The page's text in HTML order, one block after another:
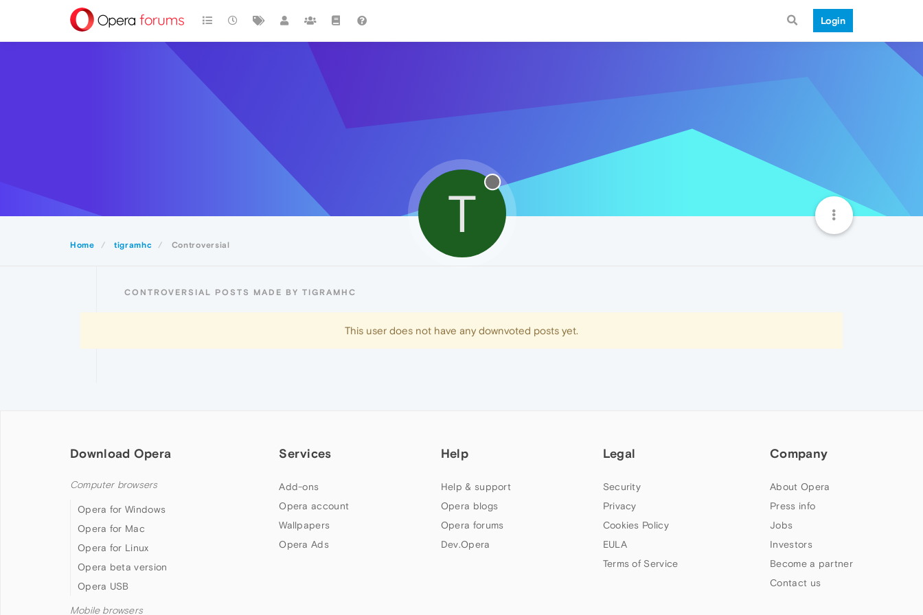
Login
Home tigramhc Controversial
T
CONTROVERSIAL POSTS MADE BY TIGRAMHC
This user does not have any downvoted posts yet.
Download Opera
Computer browsers
Opera for Windows
Opera for Mac
Opera for Linux
Opera beta version
Opera USB
Mobile browsers
Services
Add-ons
Opera account
Wallpapers
Opera Ads
Help
Help & support
Opera blogs
Opera forums
Dev.Opera
Legal
Security
Privacy
Cookies Policy
EULA
Terms of Service
Company
About Opera
Press info
Jobs
Investors
Become a partner
Contact us